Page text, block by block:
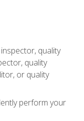
quality
quality
or quality
perform your